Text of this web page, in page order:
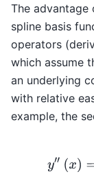
The advantage
spline basis
operators
which assume
an underlying
with relative
example, the